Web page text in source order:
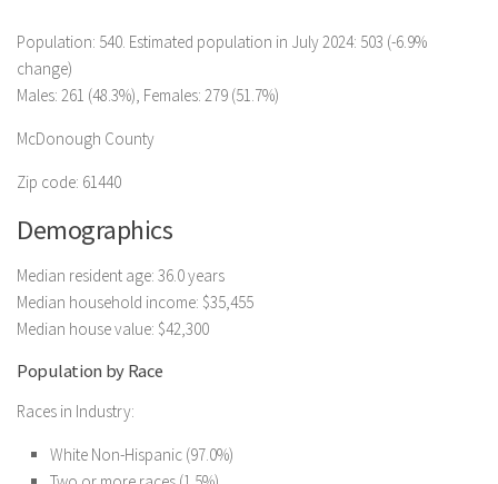
Population: 540. Estimated population in July 2024: 503 (-6.9%
change)
Males: 261 (48.3%), Females: 279 (51.7%)
McDonough County
Zip code: 61440
Demographics
Median resident age: 36.0 years
Median household income: $35,455
Median house value: $42,300
Population by Race
Races in Industry:
White Non-Hispanic (97.0%)